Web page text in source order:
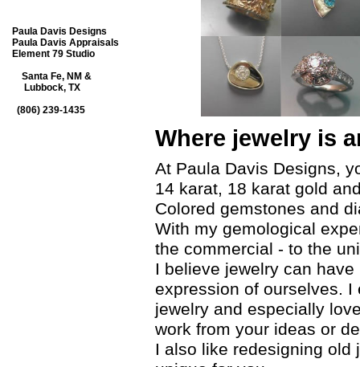
Paula Davis Designs
Paula Davis Appraisals
Element 79 Studio
Santa Fe, NM &
Lubbock, TX
(806) 239-1435
Where jewelry is
At Paula Davis Designs,
14 karat, 18 karat gold
Colored gemstones and
With my gemological
the commercial - to the
I believe jewelry can
expression of ourselves.
jewelry and especially
work from your ideas or
I also like redesigning old